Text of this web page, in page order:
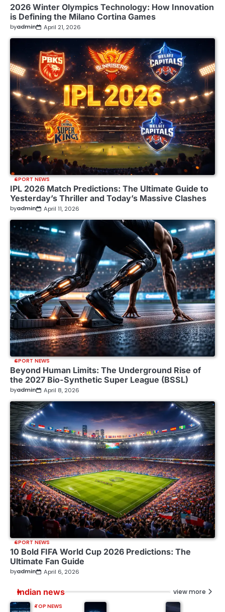
2026 Winter Olympics Technology: How Innovation
is Defining the Milano Cortina Games
byadmin April 21, 2026
SPORT NEWS
IPL 2026 Match Predictions: The Ultimate Guide to
Yesterday’s Thriller and Today’s Massive Clashes
byadmin April 11, 2026
SPORT NEWS
Beyond Human Limits: The Underground Rise of
the 2027 Bio-Synthetic Super League (BSSL)
byadmin April 8, 2026
SPORT NEWS
10 Bold FIFA World Cup 2026 Predictions: The
Ultimate Fan Guide
byadmin April 6, 2026
Indian news view more
TOP NEWS